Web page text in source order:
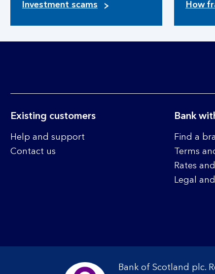
Investment scams How
Existing customers
Help and support
Contact us
Bank
Find a
Terms
Rates
Legal
Bank of Scotland plc.